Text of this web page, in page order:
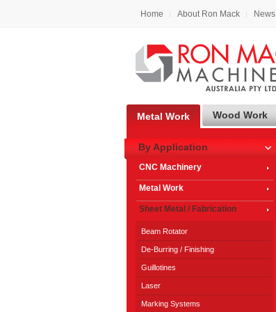
Home About Ron Mack News
Metal Work Wood Work
By Application
CNC Machinery
Metal Work
Sheet Metal / Fabrication
Beam Rotator
De-Burring / Finishing
Guillotines
Laser
Marking Systems